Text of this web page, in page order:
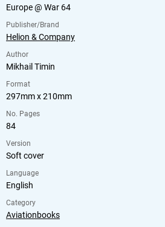
Europe @ War 64
Publisher/Brand
Helion & Company
Author
Mikhail Timin
Format
297mm x 210mm
No. Pages
84
Version
Soft cover
Language
English
Category
Aviationbooks